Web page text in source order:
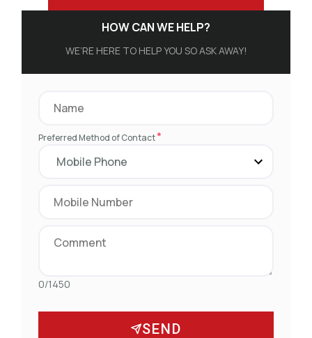
HOW CAN WE HELP?
WE’RE HERE TO HELP YOU SO ASK AWAY!
Preferred Method of Contact*
0/1450
SEND